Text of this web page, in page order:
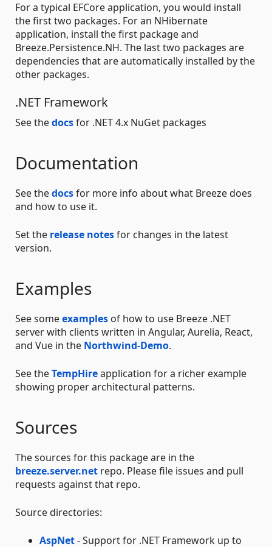
For a typical EFCore application, you would install
the first two packages. For an NHibernate
application, install the first package and
Breeze.Persistence.NH. The last two packages are
dependencies that are automatically installed by the
other packages.
.NET Framework
See thedocsfor .NET 4.x NuGet packages
Documentation
See thedocsfor more info about what Breeze does
and how to use it.
Set the release notesfor changes in the latest
version.
Examples
See someexamples of how to use Breeze .NET
server with clients written in Angular, Aurelia, React,
and Vue in the Northwind-Demo.
See theTempHireapplication for a richer example
showing proper architectural patterns.
Sources
The sources for this package are in the
breeze.server.net repo. Please file issues and pull
requests against that repo.
Source directories:
AspNet- Support for .NET Framework up to